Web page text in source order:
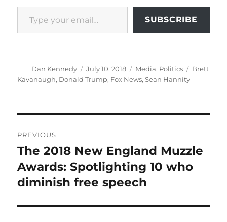
Type your email…
SUBSCRIBE
Author
Dan Kennedy
Posted
on
July 10, 2018 Categories
Media, Politics Tags
Brett
Kavanaugh, Donald Trump, Fox News,Sean Hannity
navigation
PREVIOUS
Previous
post:
The 2018 New England Muzzle
Awards: Spotlighting 10 who
diminish free speech